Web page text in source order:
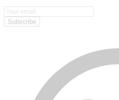
Subscribe